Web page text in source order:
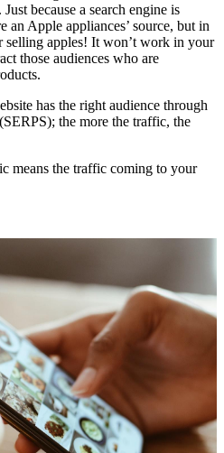
because a search engine is
an Apple appliances’ source, but in
selling apples! It won’t work in your
those audiences who are
has the right audience through
the more the traffic, the
means the traffic coming to your